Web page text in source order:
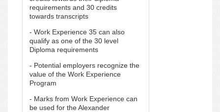
requirements and 30 credits
towards transcripts
- Work Experience 35 can also
qualify as one of the 30 level
Diploma requirements
- Potential employers recognize the
value of the Work Experience
Program
- Marks from Work Experience can
be used for the Alexander